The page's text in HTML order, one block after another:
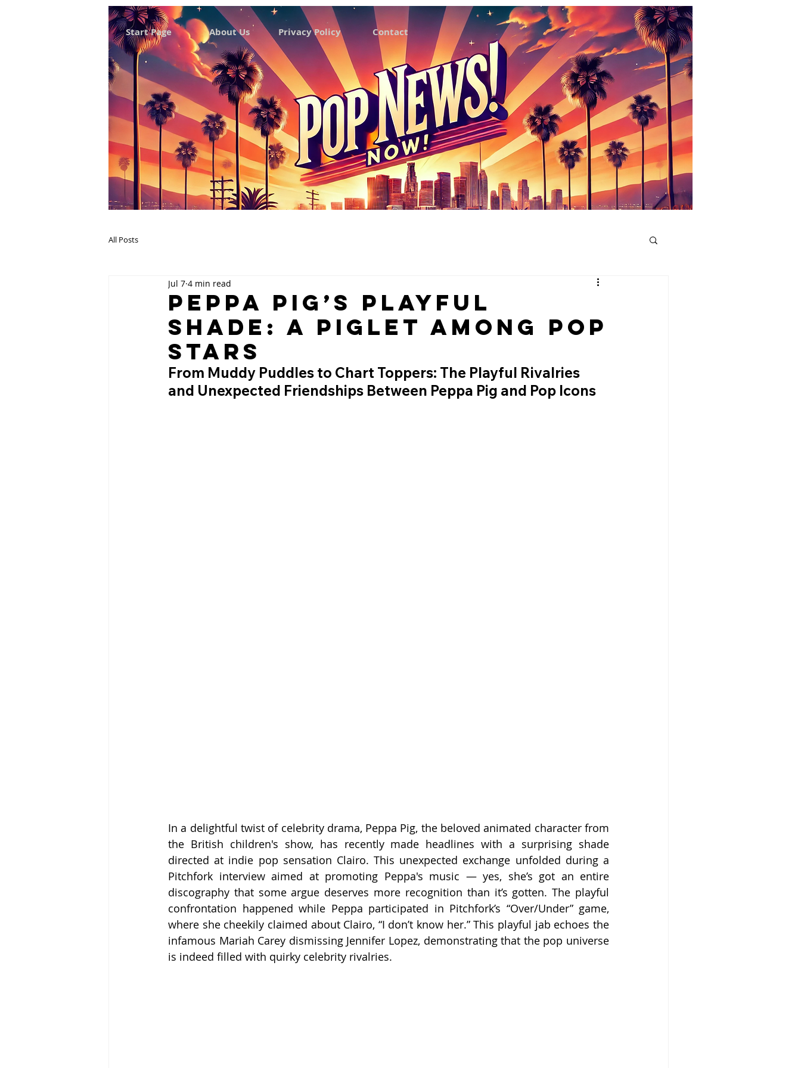
Start Page About Us Privacy Policy Contact
All Posts
Peppa Pig’s Playful
Shade: A Piglet Among Pop
Stars
Jul 7 4 min read
From Muddy Puddles to Chart Toppers: The Playful Rivalries
and Unexpected Friendships Between Peppa Pig and Pop Icons
In a delightful twist of celebrity drama, Peppa Pig, the beloved animated character from
the British children's show, has recently made headlines with a surprising shade
directed at indie pop sensation Clairo. This unexpected exchange unfolded during a
Pitchfork interview aimed at promoting Peppa's music — yes, she’s got an entire
discography that some argue deserves more recognition than it’s gotten. The playful
confrontation happened while Peppa participated in Pitchfork’s “Over/Under” game,
where she cheekily claimed about Clairo, “I don’t know her.” This playful jab echoes the
infamous Mariah Carey dismissing Jennifer Lopez, demonstrating that the pop universe
is indeed filled with quirky celebrity rivalries.